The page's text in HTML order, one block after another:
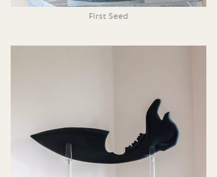
First Seed